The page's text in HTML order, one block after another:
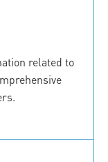
related to